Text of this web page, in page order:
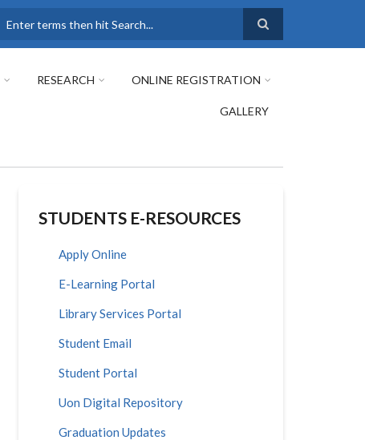
RESEARCH ONLINE REGISTRATION
GALLERY
STUDENTS E-RESOURCES
Apply Online
E-Learning Portal
Library Services Portal
Student Email
Student Portal
Uon Digital Repository
Graduation Updates